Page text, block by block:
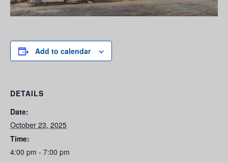
Add to calendar
DETAILS
Date:
October 23, 2025
Time:
4:00 pm - 7:00 pm